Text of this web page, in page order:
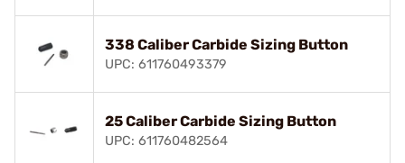
338 Caliber Carbide Sizing Button
UPC: 611760493379
25 Caliber Carbide Sizing Button
UPC: 611760482564